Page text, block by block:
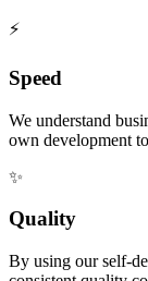
⚡
Speed
We understand
own development
✨
Quality
By using our self-